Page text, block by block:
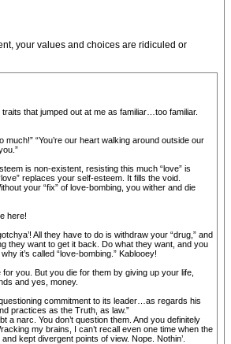
your values and choices are ridiculed or
that jumped out at me as familiar…too familiar.
much!” “You’re our heart walking around outside our
is non-existent, resisting this much “love” is
replaces your self-esteem. It fills the void.
your “fix” of love-bombing, you wither and die
here!
All they have to do is withdraw your “drug,” and
they want to get it back. Do what they want, and you
it’s called “love-bombing.” Kablooey!
you. But you die for them by giving up your life,
and yes, money.
commitment to its leader…as regards his
practices as the Truth, as law.”
a narc. You don’t question them. And you definitely
my brains, I can’t recall even one time when the
kept divergent points of view. Nope. Nothin’.